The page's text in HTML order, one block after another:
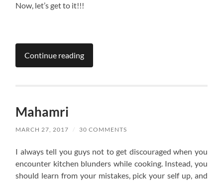
Now, let’s get to it!!!
Continue reading
Mahamri
MARCH 27, 2017 / 30 COMMENTS
I always tell you guys not to get discouraged when you
encounter kitchen blunders while cooking. Instead, you
should learn from your mistakes, pick your self up, and